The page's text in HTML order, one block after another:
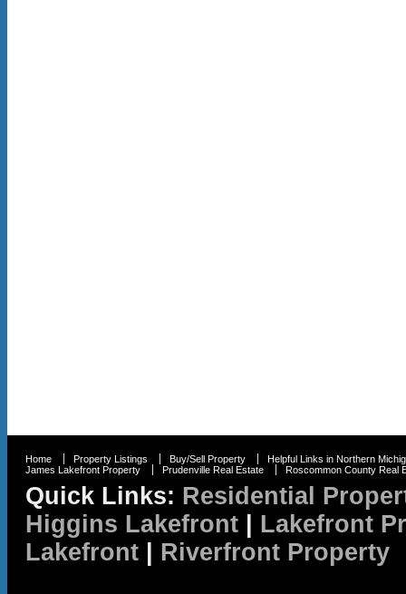
Home Property Listings Buy/Sell Property
Helpful Links in Northern
James Lakefront Property
Prudenville Real Estate Roscommon County Real
Quick Links: Residential
Higgins Lakefront
Lakefront
Lakefront
Riverfront Property